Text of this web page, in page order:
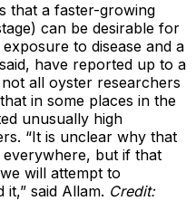
that a faster-growing
can be desirable for
to disease and a
have reported up to a
all oyster researchers
in some places in the
unusually high
“It is unclear why that
but if that
will attempt to
said Allam. Credit: